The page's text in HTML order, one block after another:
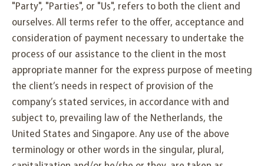
"Party", "Parties", or "Us", refers to both the client and
ourselves. All terms refer to the offer, acceptance and
consideration of payment necessary to undertake the
process of our assistance to the client in the most
appropriate manner for the express purpose of meeting
the client’s needs in respect of provision of the
company’s stated services, in accordance with and
subject to, prevailing law of the Netherlands, the
United States and Singapore. Any use of the above
terminology or other words in the singular, plural,